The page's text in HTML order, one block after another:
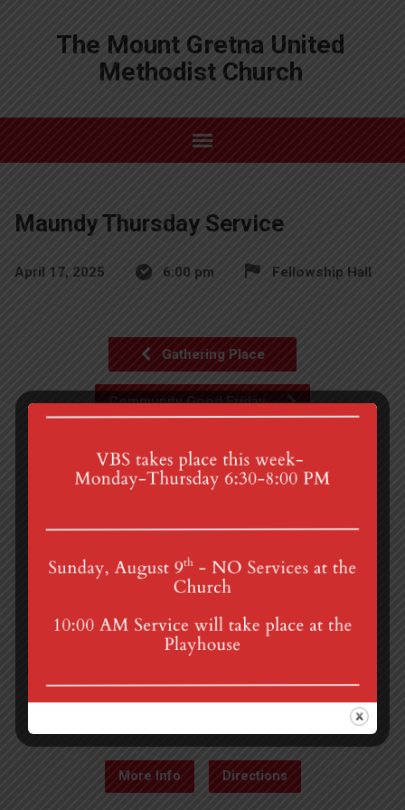
The Mount Gretna United
Methodist Church
Maundy Thursday Service
April 17, 2025 6:00 pm Fellowship Hall
Gathering Place
Community Good Friday…
4th St & Boehm Ave, Mt Gretna, PA 17064
Sunday Services at 8:30 & 10:00 am
More Info Directions